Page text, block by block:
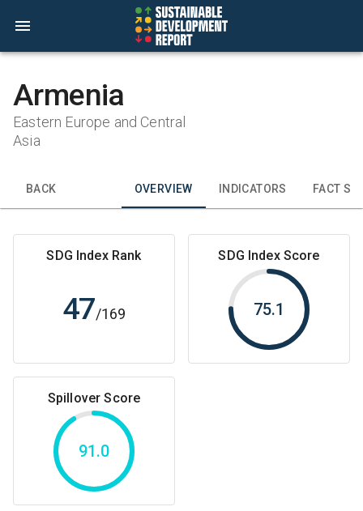
Armenia
Eastern Europe and Central
Asia
BACK OVERVIEW INDICATORS FACT
SDG Index Rank
47/169
SDG Index Score
75.1
Spillover Score
91.0